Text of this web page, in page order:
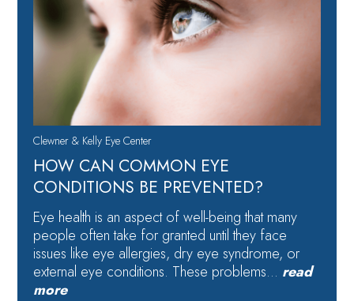
Clewner & Kelly Eye Center
HOW CAN COMMON EYE
CONDITIONS BE PREVENTED?
Eye health is an aspect of well-being that many
people often take for granted until they face
issues like eye allergies, dry eye syndrome, or
external eye conditions. These problems… read
more